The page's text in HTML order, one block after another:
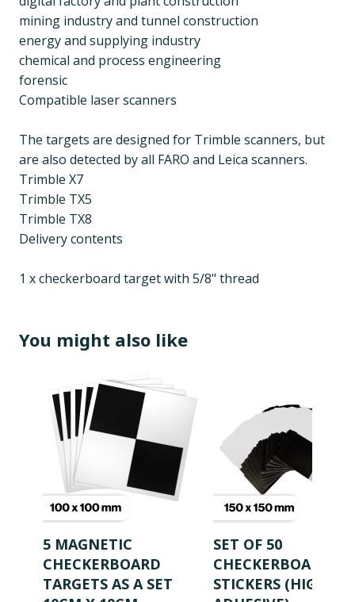
mining industry and tunnel construction
energy and supplying industry
chemical and process engineering
forensic
Compatible laser scanners
The targets are designed for Trimble scanners, but
are also detected by all FARO and Leica scanners.
Trimble X7
Trimble TX5
Trimble TX8
Delivery contents
1 x checkerboard target with 5/8" thread
You might also like
5 MAGNETIC
CHECKERBOARD
TARGETS AS A SET
SET OF 50
CHECKERBOARD
STICKERS (HIGHLY